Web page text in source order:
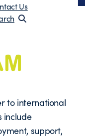
Us
to international
include
support,